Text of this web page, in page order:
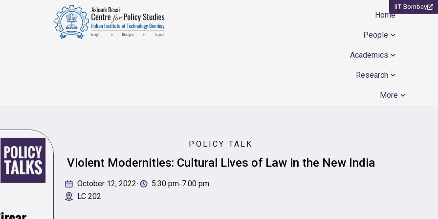
IIT Bombay
Home
People Open People
Academics Open
Research Open
More Open
POLICY TALK
Violent Modernities: Cultural Lives of Law in the New India
October 12, 2022· 5:30 pm-7:00 pm
LC 202